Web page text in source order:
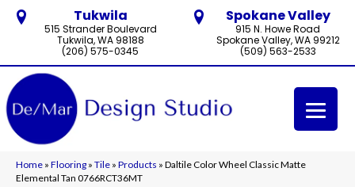
Tukwila
515 Strander Boulevard
Tukwila, WA 98188
(206) 575-0345
Spokane Valley
915 N. Howe Road
Spokane Valley, WA 99212
(509) 563-2533
Home » Flooring » Tile » Products » Daltile Color Wheel Classic Matte
Elemental Tan 0766RCT36MT